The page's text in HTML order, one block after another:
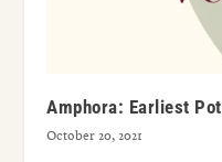
Amphora: Earliest
October 20, 2021